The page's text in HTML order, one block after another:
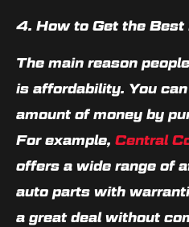
4. How to Get the Best
The main reason
is affordability. You
amount of money by
For example, Central
offers a wide range of
auto parts with
a great deal without